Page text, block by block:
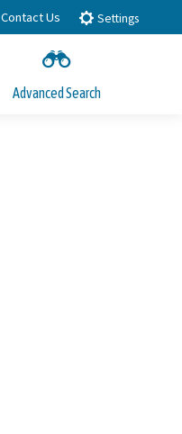
Contact Us Settings
Advanced Search